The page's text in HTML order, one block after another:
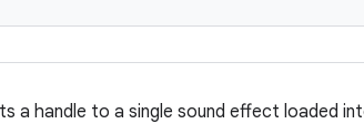
a handle to a single sound effect loaded